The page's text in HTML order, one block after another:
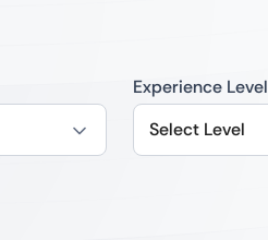
Experience Level
Select Level